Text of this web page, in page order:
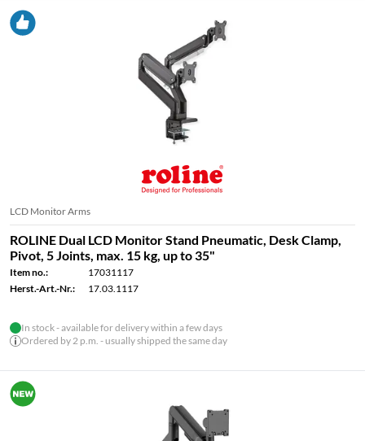
LCD Monitor Arms
ROLINE Dual LCD Monitor Stand Pneumatic, Desk Clamp,
Pivot, 5 Joints, max. 15 kg, up to 35"
Item no.:
17031117
Herst.-Art.-Nr.:
17.03.1117
In stock - available for delivery within a few days
Ordered by 2 p.m. - usually shipped the same day